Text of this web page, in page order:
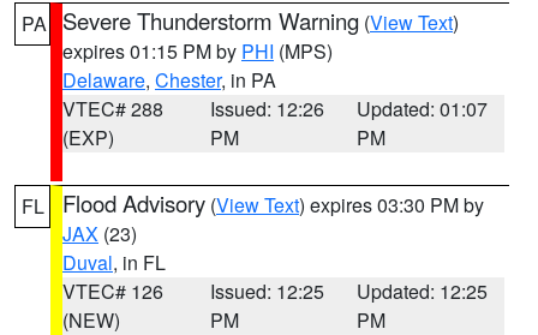
PA Severe Thunderstorm Warning (View Text)
expires 01:15 PM by PHI (MPS)
Delaware, Chester, in PA
VTEC# 288
(EXP)
Issued: 12:26
PM
Updated: 01:07
PM
FL Flood Advisory (View Text) expires 03:30 PM by
JAX (23)
Duval, in FL
VTEC# 126
(NEW)
Issued: 12:25
PM
Updated: 12:25
PM